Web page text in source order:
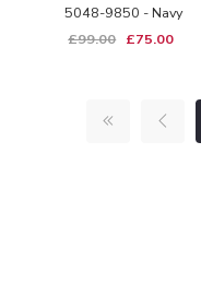
5048-9850 - Navy
£99.00 £75.00